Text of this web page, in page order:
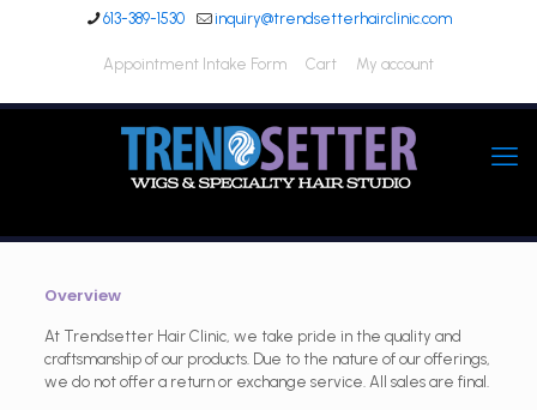
613-389-1530 inquiry@trendsetterhairclinic.com
Appointment Intake Form Cart My account
Overview
At Trendsetter Hair Clinic, we take pride in the quality and
craftsmanship of our products. Due to the nature of our offerings,
we do not offer a return or exchange service. All sales are final.